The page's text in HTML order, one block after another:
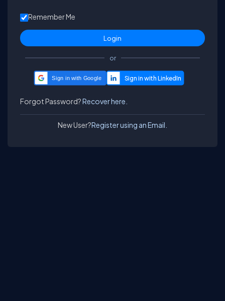
Remember Me
or
Sign in with Google
Forgot Password?Recover here.
New User?Register using an Email.